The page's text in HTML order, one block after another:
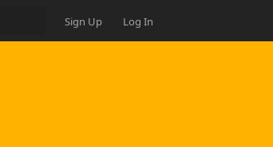
Sign Up Log In